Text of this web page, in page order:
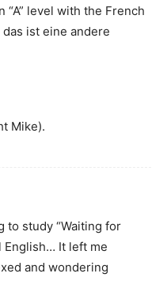
“A” level with the French
ist eine andere
Mike).
to study “Waiting for
English… It left me
and wondering